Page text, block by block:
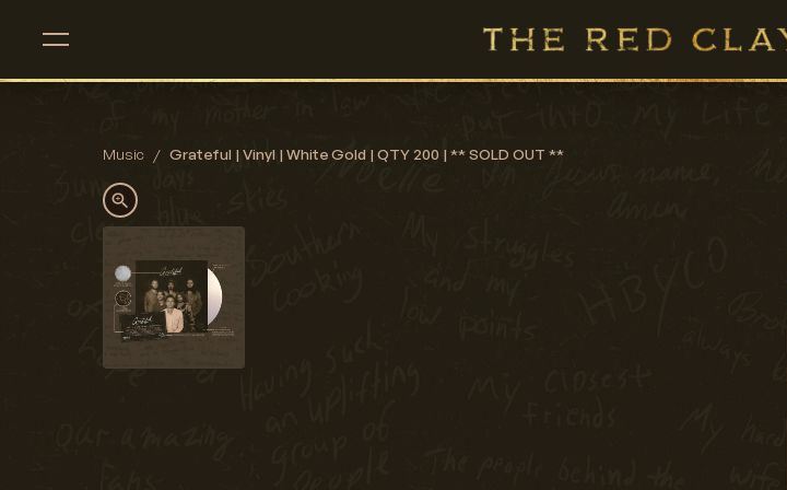
Music / Grateful | Vinyl | White Gold | QTY 200 | ** SOLD OUT **